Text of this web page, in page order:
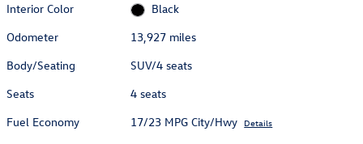
Interior Color
Black
Odometer
13,927 miles
Body/Seating
SUV/4 seats
Seats
4 seats
Fuel Economy
17/23 MPG City/Hwy Details